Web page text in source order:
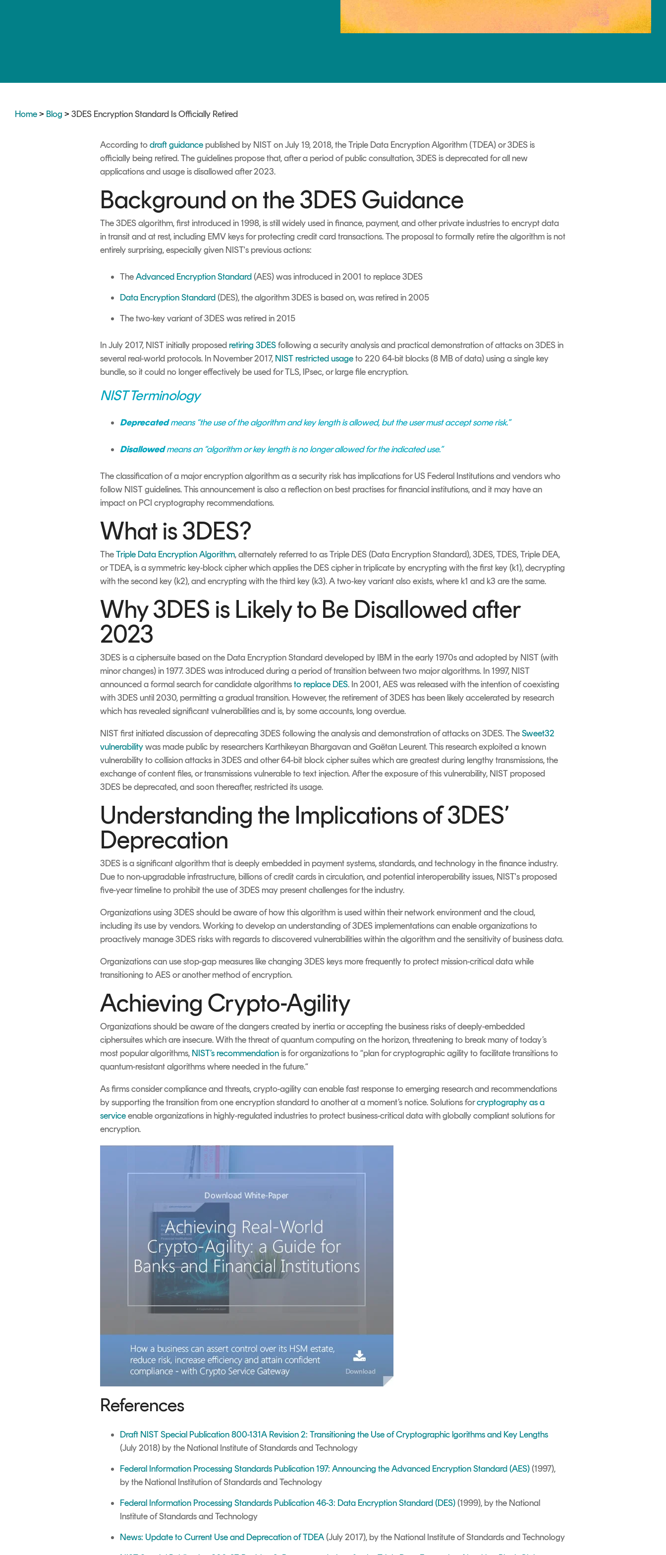
Home> Blog >3DES Encryption Standard Is Officially Retired
According todraft guidance published by NIST on July 19, 2018, the Triple Data Encryption Algorithm (TDEA) or 3DES is
officially being retired. The guidelines propose that, after a period of public consultation, 3DES is deprecated for all new
applications and usage is disallowed after 2023.
Background on the 3DES Guidance
The 3DES algorithm, first introduced in 1998, is still widely used in finance, payment, and other private industries to encrypt data
in transit and at rest, including EMV keys for protecting credit card transactions. The proposal to formally retire the algorithm is not
entirely surprising, especially given NIST's previous actions:
TheAdvanced Encryption Standard (AES) was introduced in 2001 to replace 3DES
Data Encryption Standard (DES), the algorithm 3DES is based on, was retired in 2005
The two-key variant of 3DES was retired in 2015
In July 2017, NIST initially proposed retiring 3DESfollowing a security analysis and practical demonstration of attacks on 3DES in
several real-world protocols. In November 2017, NIST restricted usageto 220 64-bit blocks (8 MB of data) using a single key
bundle, so it could no longer effectively be used for TLS, IPsec, or large file encryption.
NIST Terminology
Deprecatedmeans “the use of the algorithm and key length is allowed, but the user must accept some risk.”
Disallowedmeans an “algorithm or key length is no longer allowed for the indicated use.”
The classification of a major encryption algorithm as a security risk has implications for US Federal Institutions and vendors who
follow NIST guidelines. This announcement is also a reflection on best practises for financial institutions, and it may have an
impact on PCI cryptography recommendations.
What is 3DES?
TheTriple Data Encryption Algorithm, alternately referred to as Triple DES (Data Encryption Standard), 3DES, TDES, Triple DEA,
or TDEA, is a symmetric key-block cipher which applies the DES cipher in triplicate by encrypting with the first key (k1), decrypting
with the second key (k2), and encrypting with the third key (k3). A two-key variant also exists, where k1 and k3 are the same.
Why 3DES is Likely to Be Disallowed after
2023
3DES is a ciphersuite based on the Data Encryption Standard developed by IBM in the early 1970s and adopted by NIST (with
minor changes) in 1977. 3DES was introduced during a period of transition between two major algorithms. In 1997, NIST
announced a formal search for candidate algorithmsto replace DES. In 2001, AES was released with the intention of coexisting
with 3DES until 2030, permitting a gradual transition. However, the retirement of 3DES has been likely accelerated by research
which has revealed significant vulnerabilities and is, by some accounts, long overdue.
NIST first initiated discussion of deprecating 3DES following the analysis and demonstration of attacks on 3DES. TheSweet32
vulnerabilitywas made public by researchers Karthikeyan Bhargavan and Gaëtan Leurent. This research exploited a known
vulnerability to collision attacks in 3DES and other 64-bit block cipher suites which are greatest during lengthy transmissions, the
exchange of content files, or transmissions vulnerable to text injection. After the exposure of this vulnerability, NIST proposed
3DES be deprecated, and soon thereafter, restricted its usage.
Understanding the Implications of 3DES’
Deprecation
3DES is a significant algorithm that is deeply embedded in payment systems, standards, and technology in the finance industry.
Due to non-upgradable infrastructure, billions of credit cards in circulation, and potential interoperability issues, NIST's proposed
five-year timeline to prohibit the use of 3DES may present challenges for the industry.
Organizations using 3DES should be aware of how this algorithm is used within their network environment and the cloud,
including its use by vendors. Working to develop an understanding of 3DES implementations can enable organizations to
proactively manage 3DES risks with regards to discovered vulnerabilities within the algorithm and the sensitivity of business data.
Organizations can use stop-gap measures like changing 3DES keys more frequently to protect mission-critical data while
transitioning to AES or another method of encryption.
Achieving Crypto-Agility
Organizations should be aware of the dangers created by inertia or accepting the business risks of deeply-embedded
ciphersuites which are insecure. With the threat of quantum computing on the horizon, threatening to break many of today’s
most popular algorithms, NIST’s recommendationis for organizations to “plan for cryptographic agility to facilitate transitions to
quantum-resistant algorithms where needed in the future.“
As firms consider compliance and threats, crypto-agility can enable fast response to emerging research and recommendations
by supporting the transition from one encryption standard to another at a moment’s notice. Solutions forcryptography as a
serviceenable organizations in highly-regulated industries to protect business-critical data with globally compliant solutions for
encryption.
References
Draft NIST Special Publication 800-131A Revision 2: Transitioning the Use of Cryptographic lgorithms and Key Lengths
(July 2018) by the National Institute of Standards and Technology
Federal Information Processing Standards Publication 197: Announcing the Advanced Encryption Standard (AES) (1997),
by the National Institution of Standards and Technology
Federal Information Processing Standards Publication 46-3: Data Encryption Standard (DES) (1999), by the National
Institute of Standards and Technology
News: Update to Current Use and Deprecation of TDEA (July 2017), by the National Institute of Standards and Technology